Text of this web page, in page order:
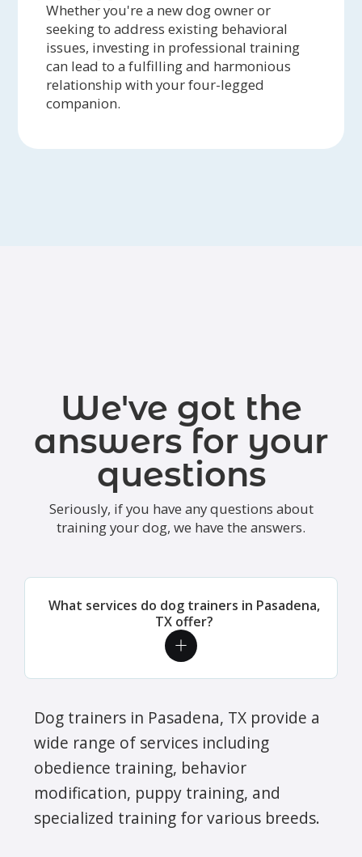
Whether you're a new dog owner or
seeking to address existing behavioral
issues, investing in professional training
can lead to a fulfilling and harmonious
relationship with your four-legged
companion.
We've got the
answers for your
questions
Seriously, if you have any questions about
training your dog, we have the answers.
What services do dog trainers in Pasadena,
TX offer?
Dog trainers in Pasadena, TX provide a
wide range of services including
obedience training, behavior
modification, puppy training, and
specialized training for various breeds.